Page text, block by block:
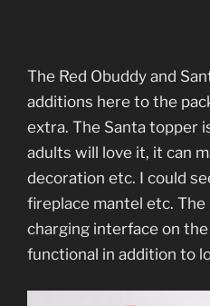
The Red Obuddy and
additions here to the
extra. The Santa topper
adults will love it, it can
decoration etc. I could
fireplace mantel etc.
charging interface on the
functional in addition to